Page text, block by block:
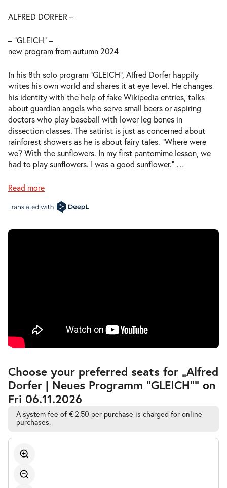
ALFRED DORFER –
– “GLEICH” –
new program from autumn 2024
In his 8th solo program “GLEICH”, Alfred Dorfer happily
writes his own world and shares it at eye level. He changes
his identity with the help of fake Wikipedia entries, talks
about guardian angels who serve small beers or aspiring
doctors who play baseball with lower leg bones in
dissection classes. The satirist is just as concerned about
rainforest showers as he is about fairy tales. “Where were
we? With the sunflowers. In my first pantomime lesson, we
had to play sunflowers. I was a good sunflower.” …
Read more
Choose your preferred seats for „Alfred
Dorfer | Neues Programm "GLEICH"” on
Fri 06.11.2026
A system fee of € 2.50 per purchase is charged for online
purchases.
Accessible
Automatic
Best-
Seat
Selection